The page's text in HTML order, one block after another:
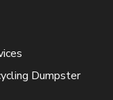
Dumpster